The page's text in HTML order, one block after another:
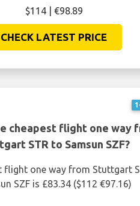
$114 | €98.89
CHECK LATEST PRICE
cheapest flight one way
STR to Samsun SZF?
flight one way from Stuttgart
SZF is £83.34 ($112 €97.16)